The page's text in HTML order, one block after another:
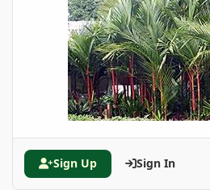
Sign Up Sign In